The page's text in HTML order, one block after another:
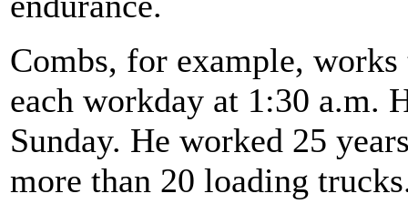
Combs, for example,
each workday at 1:30 a.m.
Sunday. He worked 25
more than 20 loading